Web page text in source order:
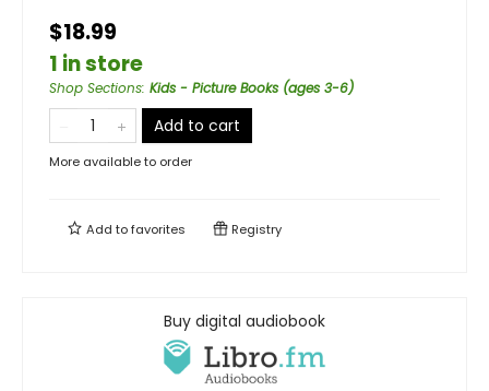
$18.99
1 in store
Shop Sections: Kids - Picture Books (ages 3-6)
Add to cart
More available to order
Add tofavorites Registry
Buy digital audiobook